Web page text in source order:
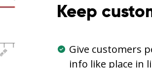
Keep
Give customers
info like place in